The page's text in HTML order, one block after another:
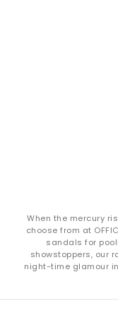
When the mercury
choose from at
sandals for
showstoppers, our
night-time glamour